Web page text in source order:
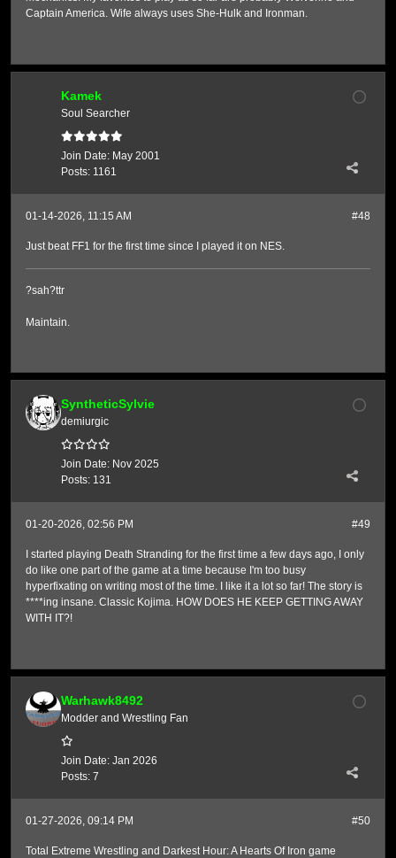
Captain America. Wife always uses She-Hulk and Ironman.
Kamek
Soul Searcher
Join Date: May 2001
Posts: 1161
#48
01-14-2026, 11:15 AM
Just beat FF1 for the first time since I played it on NES.
?sah?ttr
Maintain.
SyntheticSylvie
demiurgic
Join Date: Nov 2025
Posts: 131
#49
01-20-2026, 02:56 PM
I started playing Death Stranding for the first time a few days ago, I only
do like one part of the game at a time because I'm too busy
hyperfixating on writing most of the time. I like it a lot so far! The story is
****ing insane. Classic Kojima. HOW DOES HE KEEP GETTING AWAY
WITH IT?!
Warhawk8492
Modder and Wrestling Fan
Join Date: Jan 2026
Posts: 7
#50
01-27-2026, 09:14 PM
Total Extreme Wrestling and Darkest Hour: A Hearts Of Iron game